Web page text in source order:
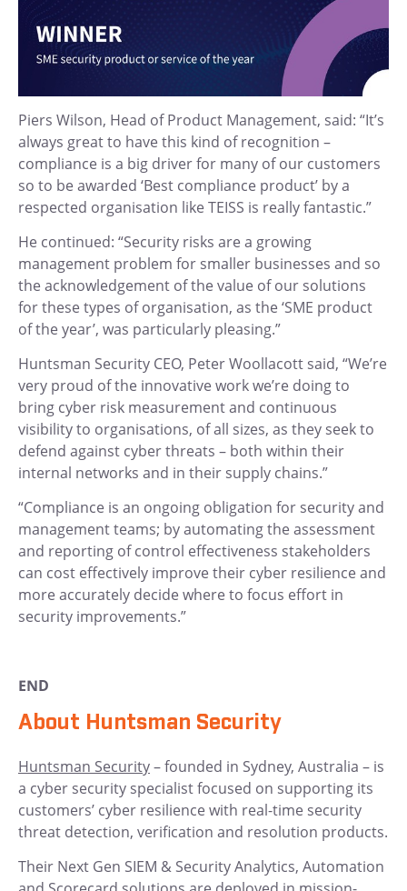
Piers Wilson, Head of Product Management, said: “It’s
always great to have this kind of recognition –
compliance is a big driver for many of our customers
so to be awarded ‘Best compliance product’ by a
respected organisation like TEISS is really fantastic.”
He continued: “Security risks are a growing
management problem for smaller businesses and so
the acknowledgement of the value of our solutions
for these types of organisation, as the ‘SME product
of the year’, was particularly pleasing.”
Huntsman Security CEO, Peter Woollacott said, “We’re
very proud of the innovative work we’re doing to
bring cyber risk measurement and continuous
visibility to organisations, of all sizes, as they seek to
defend against cyber threats – both within their
internal networks and in their supply chains.”
“Compliance is an ongoing obligation for security and
management teams; by automating the assessment
and reporting of control effectiveness stakeholders
can cost effectively improve their cyber resilience and
more accurately decide where to focus effort in
security improvements.”
END
About Huntsman Security
Huntsman Security– founded in Sydney, Australia – is
a cyber security specialist focused on supporting its
customers’ cyber resilience with real-time security
threat detection, verification and resolution products.
Their Next Gen SIEM & Security Analytics, Automation